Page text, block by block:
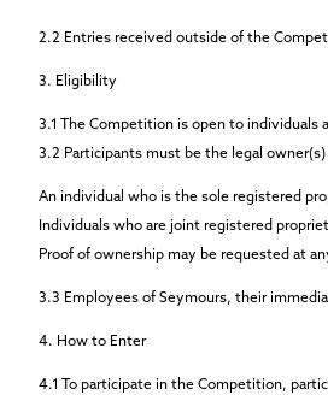
2.2 Entries received outside of the
3. Eligibility
3.1
The Competition is open to
3.2 Participants must be the legal
An individual who is the sole registered
Individuals who are joint registered
Proof of ownership may be requested at
3.3 Employees of Seymours, their
4. How to Enter
4.1 To participate in the Competition,